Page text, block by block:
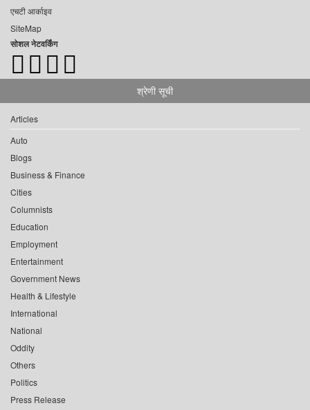
एचटी आर्काइव
SiteMap
सोशल नेटवर्किंग
श्रेणी सूची
Articles
Auto
Blogs
Business & Finance
Cities
Columnists
Education
Employment
Entertainment
Government News
Health & Lifestyle
International
National
Oddity
Others
Politics
Press Release